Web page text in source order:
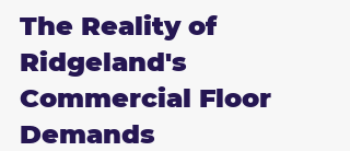
The Reality of
Ridgeland's
Commercial Floor
Demands